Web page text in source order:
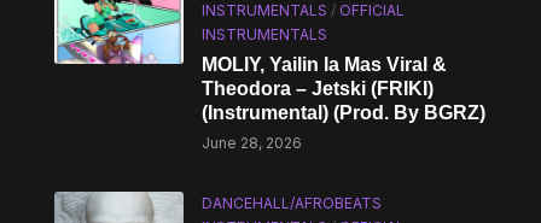
INSTRUMENTALS / OFFICIAL
INSTRUMENTALS
MOLIY, Yailin la Mas Viral &
Theodora – Jetski (FRIKI)
(Instrumental) (Prod. By BGRZ)
June 28, 2026
DANCEHALL/AFROBEATS